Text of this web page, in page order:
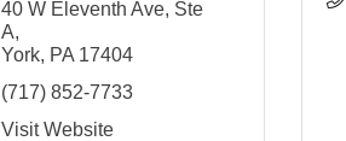
40 W Eleventh Ave, Ste
A
York PA 17404
(717) 852-7733
Visit Website